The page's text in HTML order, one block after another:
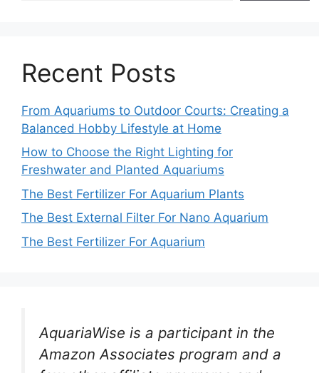
Recent Posts
From Aquariums to Outdoor Courts: Creating a
Balanced Hobby Lifestyle at Home
How to Choose the Right Lighting for
Freshwater and Planted Aquariums
The Best Fertilizer For Aquarium Plants
The Best External Filter For Nano Aquarium
The Best Fertilizer For Aquarium
AquariaWise is a participant in the
Amazon Associates program and a